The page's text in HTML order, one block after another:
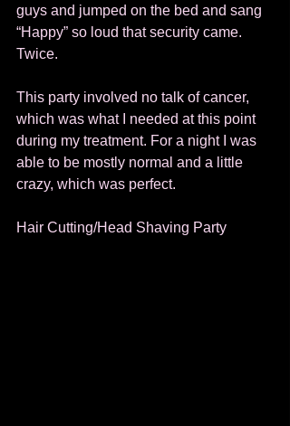
guys and jumped on the bed and sang
“Happy” so loud that security came.
Twice.
This party involved no talk of cancer,
which was what I needed at this point
during my treatment. For a night I was
able to be mostly normal and a little
crazy, which was perfect.
Hair Cutting/Head Shaving Party